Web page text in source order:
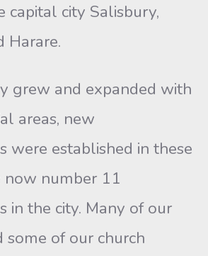
capital city Salisbury,
Harare.
grew and expanded with
areas, new
were established in these
now number 11
in the city. Many of our
some of our church